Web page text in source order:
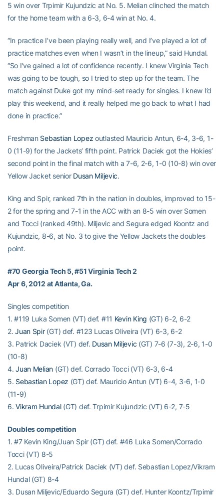
5 win over Trpimir Kujundzic at No. 5. Melian clinched the match
for the home team with a 6-3, 6-4 win at No. 4.
“In practice I’ve been playing really well, and I’ve played a lot of
practice matches even when I wasn’t in the lineup,” said Hundal.
“So I’ve gained a lot of confidence recently. I knew Virginia Tech
was going to be tough, so I tried to step up for the team. The
match against Duke got my mind-set ready for singles. I knew I’d
play this weekend, and it really helped me go back to what I had
done in practice.”
Freshman Sebastian Lopez outlasted Mauricio Antun, 6-4, 3-6, 1-
0 (11-9) for the Jackets’ fifth point. Patrick Daciek got the Hokies’
second point in the final match with a 7-6, 2-6, 1-0 (10-8) win over
Yellow Jacket senior Dusan Miljevic.
King and Spir, ranked 7th in the nation in doubles, improved to 15-
2 for the spring and 7-1 in the ACC with an 8-5 win over Somen
and Tocci (ranked 49th). Miljevic and Segura edged Koontz and
Kujundzic, 8-6, at No. 3 to give the Yellow Jackets the doubles
point.
#70 Georgia Tech 5, #51 Virginia Tech 2
Apr 6, 2012 at Atlanta, Ga.
Singles competition
1. #119 Luka Somen (VT) def. #11 Kevin King (GT) 6-2, 6-2
2.Juan Spir(GT) def. #123 Lucas Oliveira (VT) 6-3, 6-2
3. Patrick Daciek (VT) def. Dusan Miljevic (GT) 7-6 (7-3), 2-6, 1-0
(10-8)
4.Juan Melian (GT) def. Corrado Tocci (VT) 6-3, 6-4
5. Sebastian Lopez (GT) def. Mauricio Antun (VT) 6-4, 3-6, 1-0
(11-9)
6.Vikram Hundal(GT) def. Trpimir Kujundzic (VT) 6-2, 7-5
Doubles competition
1. #7 Kevin King/Juan Spir (GT) def. #46 Luka Somen/Corrado
Tocci (VT) 8-5
2. Lucas Oliveira/Patrick Daciek (VT) def. Sebastian Lopez/Vikram
Hundal (GT) 8-4
3. Dusan Miljevic/Eduardo Segura (GT) def. Hunter Koontz/Trpimir